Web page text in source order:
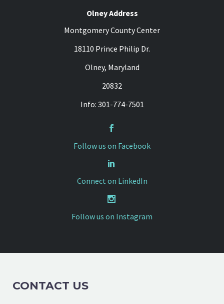
Olney Address
Montgomery County Center
18110 Prince Philip Dr.
Olney, Maryland
20832
Info: 301-774-7501


Follow us on Facebook


Connect on LinkedIn


Follow us on Instagram
CONTACT US